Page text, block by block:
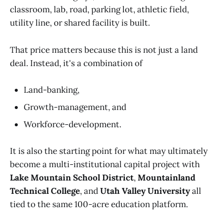
classroom, lab, road, parking lot, athletic field,
utility line, or shared facility is built.
That price matters because this is not just a land
deal. Instead, it's a combination of
Land-banking,
Growth-management, and
Workforce-development.
It is also the starting point for what may ultimately
become a multi-institutional capital project with
Lake Mountain School District,Mountainland
Technical College, andUtah Valley Universityall
tied to the same 100-acre education platform.